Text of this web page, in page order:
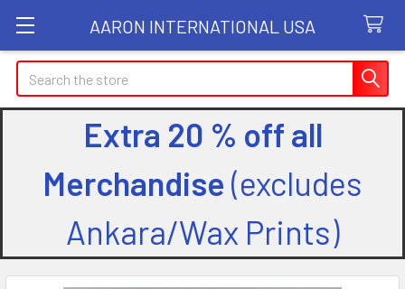
AARON INTERNATIONAL USA
Search
Extra 20 % off all
Merchandise (excludes
Ankara/Wax Prints)